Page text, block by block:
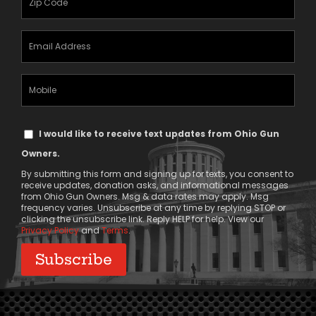
(Required)
Email
Address
(Required)
Mobile
Phone
TextI would like to receive text updates from Ohio Gun
Owners.
By submitting this form and signing up for texts, you consent to
receive updates, donation asks, and informational messages
from Ohio Gun Owners. Msg & data rates may apply. Msg
frequency varies. Unsubscribe at any time by replying STOP or
clicking the unsubscribe link. Reply HELP for help. View our
Privacy PolicyandTerms.